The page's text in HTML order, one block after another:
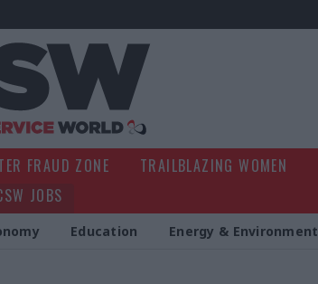
FRAUD ZONE TRAILBLAZING WOMEN
JOBS
Education Energy & Environment